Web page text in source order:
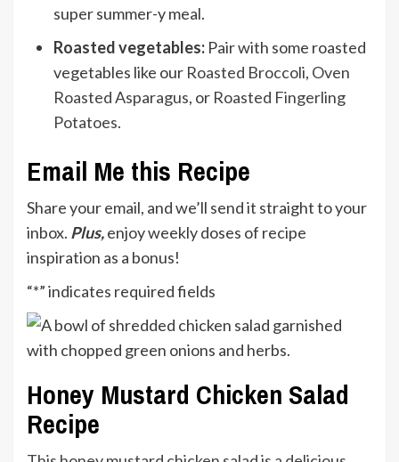
super summer-y meal.
Roasted vegetables: Pair with some roasted
vegetables like our Roasted Broccoli, Oven
Roasted Asparagus, or Roasted Fingerling
Potatoes.
Email Me this Recipe
Share your email, and we’ll send it straight to your
inbox. Plus,enjoy weekly doses of recipe
inspiration as a bonus!
“*” indicates required fields
Honey Mustard Chicken Salad
Recipe